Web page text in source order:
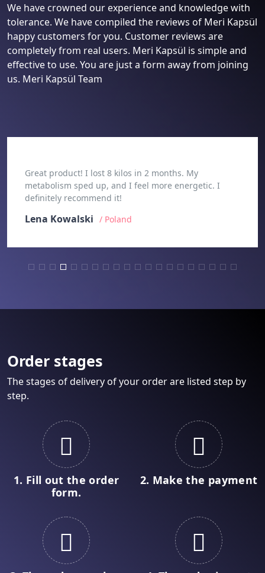
We have crowned our experience and knowledge with
tolerance. We have compiled the reviews of Meri Kapsül
happy customers for you. Customer reviews are
completely from real users. Meri Kapsül is simple and
effective to use. You are just a form away from joining
us. Meri Kapsül Team
Great product! I lost 8 kilos in 2 months. My
metabolism sped up, and I feel more energetic. I
definitely recommend it!
Lena Kowalski / Poland
Order stages
The stages of delivery of your order are listed step by
step.
1. Fill out the order
form.
2. Make the payment